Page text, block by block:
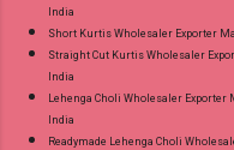
India
Short Kurtis Wholesaler Exporter
Straight Cut Kurtis Wholesaler
India
Lehenga Choli Wholesaler
India
Readymade Lehenga Choli